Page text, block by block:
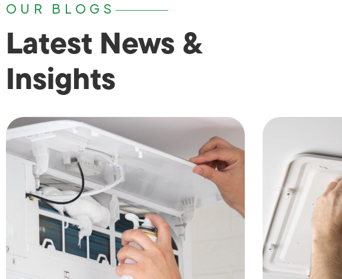
OUR BLOGS
Latest News &
Insights